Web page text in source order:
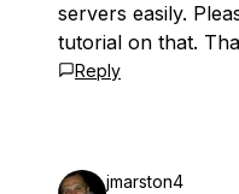
servers easily.
tutorial on that.
Reply
jmarston4